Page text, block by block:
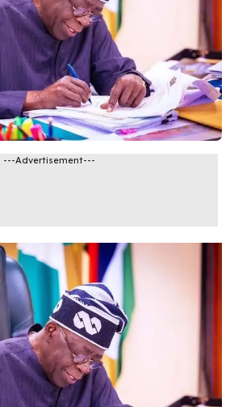
---Advertisement---